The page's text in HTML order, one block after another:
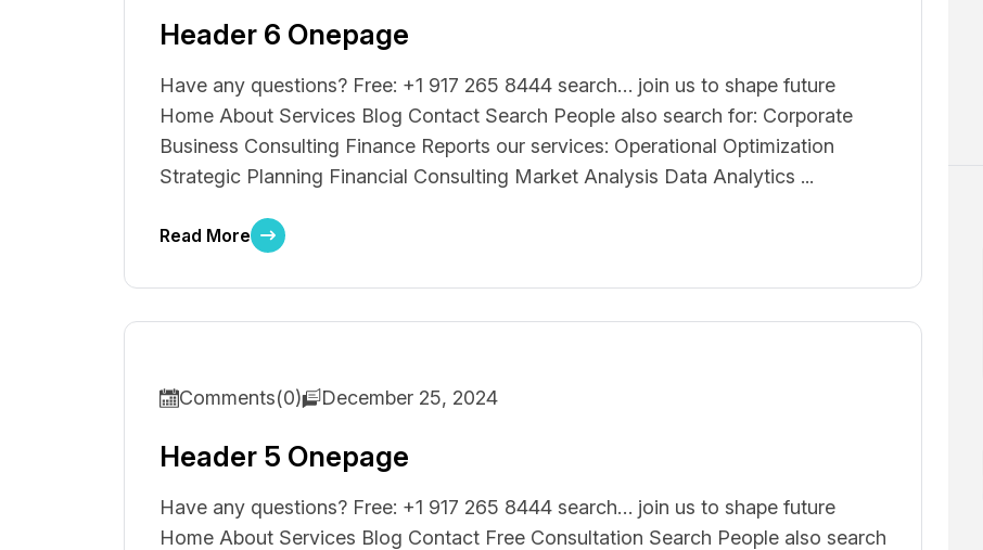
Header 6 Onepage
Have any questions? Free: +1 917 265 8444 search… join us to shape future
Home About Services Blog Contact Search People also search for: Corporate
Business Consulting Finance Reports our services: Operational Optimization
Strategic Planning Financial Consulting Market Analysis Data Analytics ...
Read More
Comments(0) December 25, 2024
Header 5 Onepage
Have any questions? Free: +1 917 265 8444 search… join us to shape future
Home About Services Blog Contact Free Consultation Search People also search